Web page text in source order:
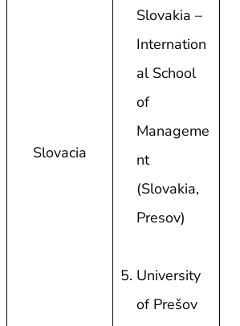
Slovacia
Slovakia –
Internation
al School
of
Manageme
nt
(Slovakia,
Presov)
University
of Prešov